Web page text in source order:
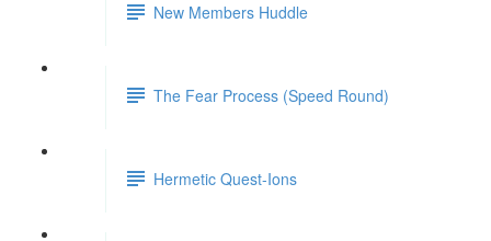
New Members Huddle
The Fear Process (Speed Round)
Hermetic Quest-Ions